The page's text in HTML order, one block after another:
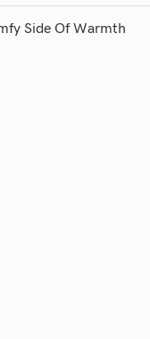
Side Of Warmth